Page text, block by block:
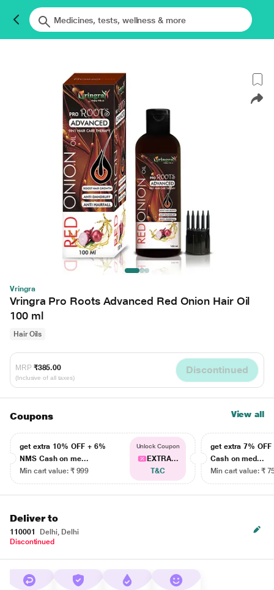
Vringra
Vringra Pro Roots Advanced Red Onion Hair Oil
100 ml
Hair Oils
MRP ₹385.00
(Inclusive of all taxes)
Discontinued
Coupons View all
get extra 10% OFF + 6%
NMS Cash on me...
Min cart value: ₹ 999
Unlock Coupon
EXTRA...
T&C
get extra 7% OFF
Cash on med...
Min cart value: ₹
Deliver to
110001
Delhi, Delhi
Discontinued